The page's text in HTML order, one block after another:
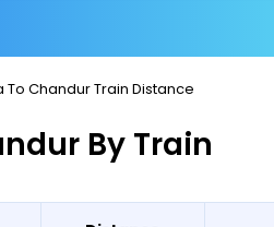
To Chandur Train Distance
By Train